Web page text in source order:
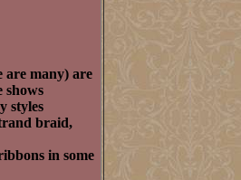
are many) are
shows
styles
braid,
in some